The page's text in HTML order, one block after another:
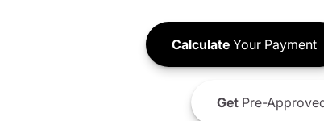
CalculateYour Payment
GetPre-